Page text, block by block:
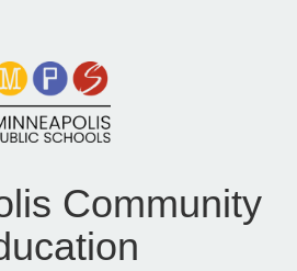
Community